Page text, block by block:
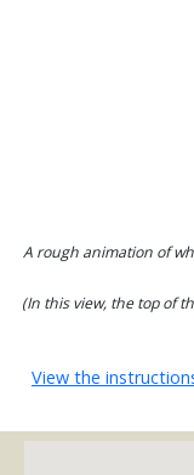
A rough animation of
(In this view, the top of
View the